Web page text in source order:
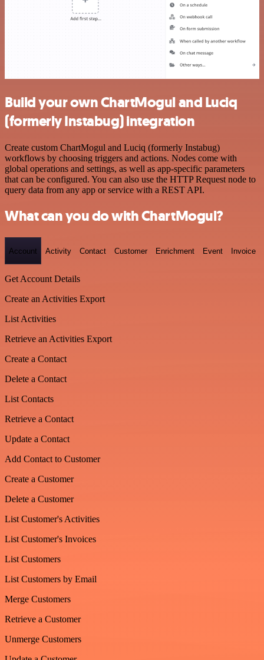
Build your own ChartMogul and Luciq
(formerly Instabug) integration
Create custom ChartMogul and Luciq (formerly Instabug)
workflows by choosing triggers and actions. Nodes come with
global operations and settings, as well as app-specific parameters
that can be configured. You can also use the HTTP Request node to
query data from any app or service with a REST API.
What can you do with ChartMogul?
Account Activity Contact Customer Enrichment Event Invoice
Get Account Details
Create an Activities Export
List Activities
Retrieve an Activities Export
Create a Contact
Delete a Contact
List Contacts
Retrieve a Contact
Update a Contact
Add Contact to Customer
Create a Customer
Delete a Customer
List Customer's Activities
List Customer's Invoices
List Customers
List Customers by Email
Merge Customers
Retrieve a Customer
Unmerge Customers